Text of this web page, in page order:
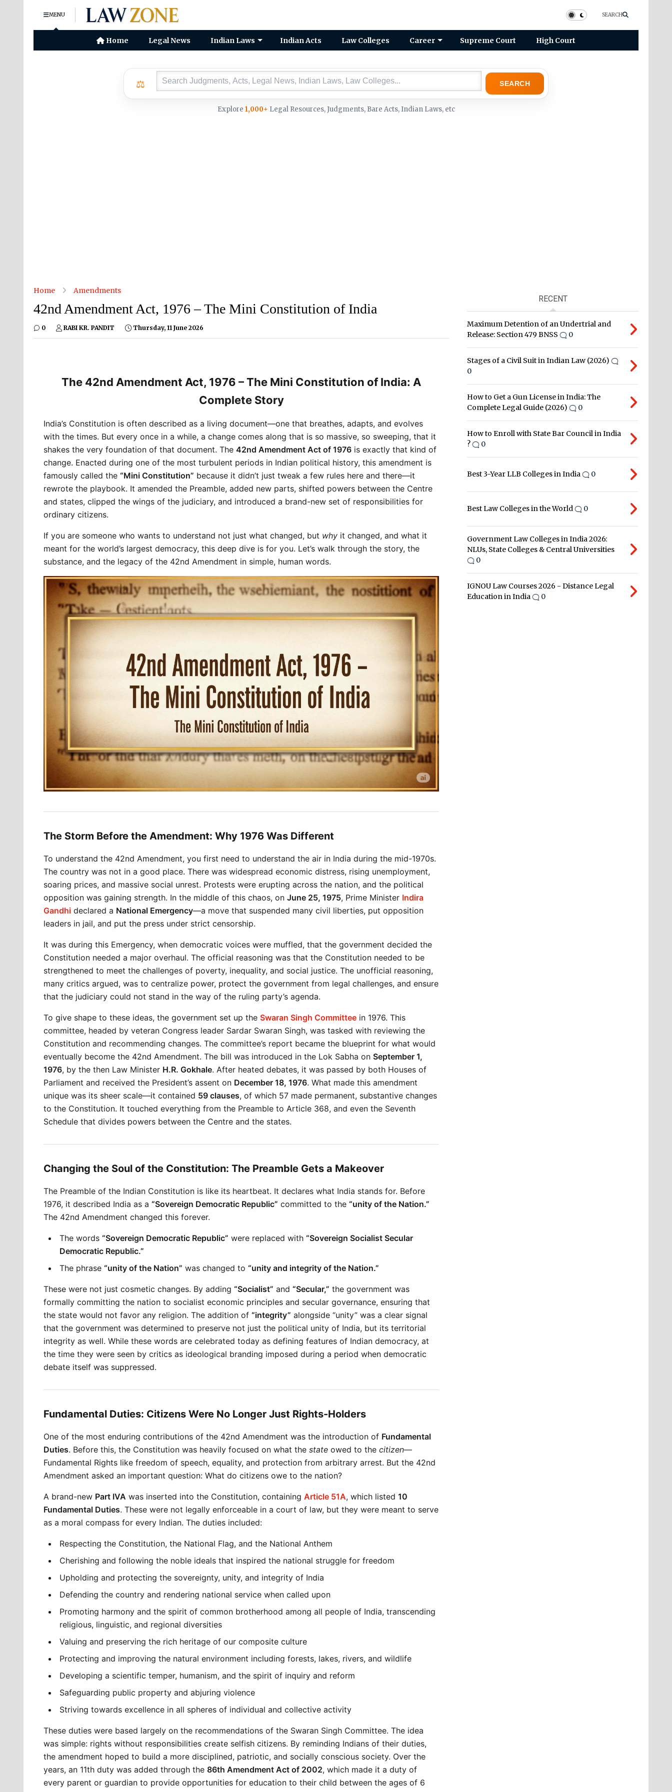
MENU SEARCH
Home Legal News Indian Laws Indian Acts Law Colleges Career Supreme Court High Court
⚖ SEARCH
Explore 1,000+ Legal Resources, Judgments, Bare Acts, Indian Laws, etc
Home Amendments
42nd Amendment Act, 1976 – The Mini Constitution of India
0 RABI KR. PANDIT Thursday, 11 June 2026
The 42nd Amendment Act, 1976 – The Mini Constitution of India: A
Complete Story
India’s Constitution is often described as a living document—one that breathes, adapts, and evolves
with the times. But every once in a while, a change comes along that is so massive, so sweeping, that it
shakes the very foundation of that document. The 42nd Amendment Act of 1976 is exactly that kind of
change. Enacted during one of the most turbulent periods in Indian political history, this amendment is
famously called the “Mini Constitution” because it didn’t just tweak a few rules here and there—it
rewrote the playbook. It amended the Preamble, added new parts, shifted powers between the Centre
and states, clipped the wings of the judiciary, and introduced a brand-new set of responsibilities for
ordinary citizens.
If you are someone who wants to understand not just what changed, but why it changed, and what it
meant for the world’s largest democracy, this deep dive is for you. Let’s walk through the story, the
substance, and the legacy of the 42nd Amendment in simple, human words.
The Storm Before the Amendment: Why 1976 Was Different
To understand the 42nd Amendment, you first need to understand the air in India during the mid-1970s.
The country was not in a good place. There was widespread economic distress, rising unemployment,
soaring prices, and massive social unrest. Protests were erupting across the nation, and the political
opposition was gaining strength. In the middle of this chaos, on June 25, 1975, Prime Minister Indira
Gandhi declared a National Emergency—a move that suspended many civil liberties, put opposition
leaders in jail, and put the press under strict censorship.
It was during this Emergency, when democratic voices were muffled, that the government decided the
Constitution needed a major overhaul. The official reasoning was that the Constitution needed to be
strengthened to meet the challenges of poverty, inequality, and social justice. The unofficial reasoning,
many critics argued, was to centralize power, protect the government from legal challenges, and ensure
that the judiciary could not stand in the way of the ruling party’s agenda.
To give shape to these ideas, the government set up the Swaran Singh Committee in 1976. This
committee, headed by veteran Congress leader Sardar Swaran Singh, was tasked with reviewing the
Constitution and recommending changes. The committee’s report became the blueprint for what would
eventually become the 42nd Amendment. The bill was introduced in the Lok Sabha on September 1,
1976, by the then Law Minister H.R. Gokhale. After heated debates, it was passed by both Houses of
Parliament and received the President’s assent on December 18, 1976. What made this amendment
unique was its sheer scale—it contained 59 clauses, of which 57 made permanent, substantive changes
to the Constitution. It touched everything from the Preamble to Article 368, and even the Seventh
Schedule that divides powers between the Centre and the states.
Changing the Soul of the Constitution: The Preamble Gets a Makeover
The Preamble of the Indian Constitution is like its heartbeat. It declares what India stands for. Before
1976, it described India as a “Sovereign Democratic Republic” committed to the “unity of the Nation.”
The 42nd Amendment changed this forever.
The words “Sovereign Democratic Republic” were replaced with “Sovereign Socialist Secular
Democratic Republic.”
The phrase “unity of the Nation” was changed to “unity and integrity of the Nation.”
These were not just cosmetic changes. By adding “Socialist” and “Secular,” the government was
formally committing the nation to socialist economic principles and secular governance, ensuring that
the state would not favor any religion. The addition of “integrity” alongside “unity” was a clear signal
that the government was determined to preserve not just the political unity of India, but its territorial
integrity as well. While these words are celebrated today as defining features of Indian democracy, at
the time they were seen by critics as ideological branding imposed during a period when democratic
debate itself was suppressed.
Fundamental Duties: Citizens Were No Longer Just Rights-Holders
One of the most enduring contributions of the 42nd Amendment was the introduction of Fundamental
Duties. Before this, the Constitution was heavily focused on what the state owed to the citizen—
Fundamental Rights like freedom of speech, equality, and protection from arbitrary arrest. But the 42nd
Amendment asked an important question: What do citizens owe to the nation?
A brand-new Part IVA was inserted into the Constitution, containing Article 51A, which listed 10
Fundamental Duties. These were not legally enforceable in a court of law, but they were meant to serve
as a moral compass for every Indian. The duties included:
Respecting the Constitution, the National Flag, and the National Anthem
Cherishing and following the noble ideals that inspired the national struggle for freedom
Upholding and protecting the sovereignty, unity, and integrity of India
Defending the country and rendering national service when called upon
Promoting harmony and the spirit of common brotherhood among all people of India, transcending
religious, linguistic, and regional diversities
Valuing and preserving the rich heritage of our composite culture
Protecting and improving the natural environment including forests, lakes, rivers, and wildlife
Developing a scientific temper, humanism, and the spirit of inquiry and reform
Safeguarding public property and abjuring violence
Striving towards excellence in all spheres of individual and collective activity
These duties were based largely on the recommendations of the Swaran Singh Committee. The idea
was simple: rights without responsibilities create selfish citizens. By reminding Indians of their duties,
the amendment hoped to build a more disciplined, patriotic, and socially conscious society. Over the
years, an 11th duty was added through the 86th Amendment Act of 2002, which made it a duty of
every parent or guardian to provide opportunities for education to their child between the ages of 6
RECENT
Maximum Detention of an Undertrial and
Release: Section 479 BNSS
0
Stages of a Civil Suit in Indian Law (2026)
0
How to Get a Gun License in India: The
Complete Legal Guide (2026)
0
How to Enroll with State Bar Council in India
?
0
Best 3-Year LLB Colleges in India 0
Best Law Colleges in the World 0
Government Law Colleges in India 2026:
NLUs, State Colleges & Central Universities
0
IGNOU Law Courses 2026 - Distance Legal
Education in India
0